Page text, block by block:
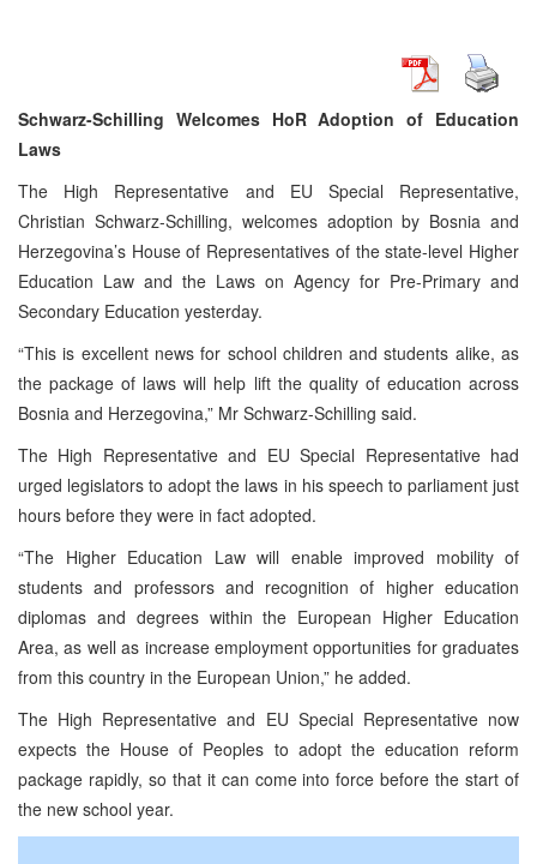
Schwarz-Schilling Welcomes HoR Adoption of Education
Laws
The High Representative and EU Special Representative,
Christian Schwarz-Schilling, welcomes adoption by Bosnia and
Herzegovina’s House of Representatives of the state-level Higher
Education Law and the Laws on Agency for Pre-Primary and
Secondary Education yesterday.
“This is excellent news for school children and students alike, as
the package of laws will help lift the quality of education across
Bosnia and Herzegovina,” Mr Schwarz-Schilling said.
The High Representative and EU Special Representative had
urged legislators to adopt the laws in his speech to parliament just
hours before they were in fact adopted.
“The Higher Education Law will enable improved mobility of
students and professors and recognition of higher education
diplomas and degrees within the European Higher Education
Area, as well as increase employment opportunities for graduates
from this country in the European Union,” he added.
The High Representative and EU Special Representative now
expects the House of Peoples to adopt the education reform
package rapidly, so that it can come into force before the start of
the new school year.